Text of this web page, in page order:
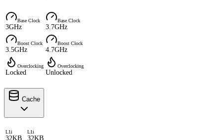
Base Clock
3GHz
Base Clock
3.7GHz
Boost Clock
3.5GHz
Boost Clock
4.7GHz
Overclocking
Locked
Overclocking
Unlocked
Cache
L1i
32KB
L1i
32KB